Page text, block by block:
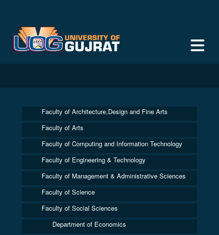
Faculty of Architecture,Design and Fine Arts
Faculty of Arts
Faculty of Computing and Information Technology
Faculty of Engineering & Technology
Faculty of Management & Administrative Sciences
Faculty of Science
Faculty of Social Sciences
Department of Economics